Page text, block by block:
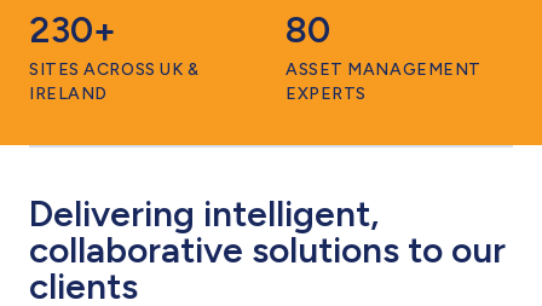
230+
SITES ACROSS UK &
IRELAND
80
ASSET MANAGEMENT
EXPERTS
Delivering intelligent,
collaborative solutions to our
clients